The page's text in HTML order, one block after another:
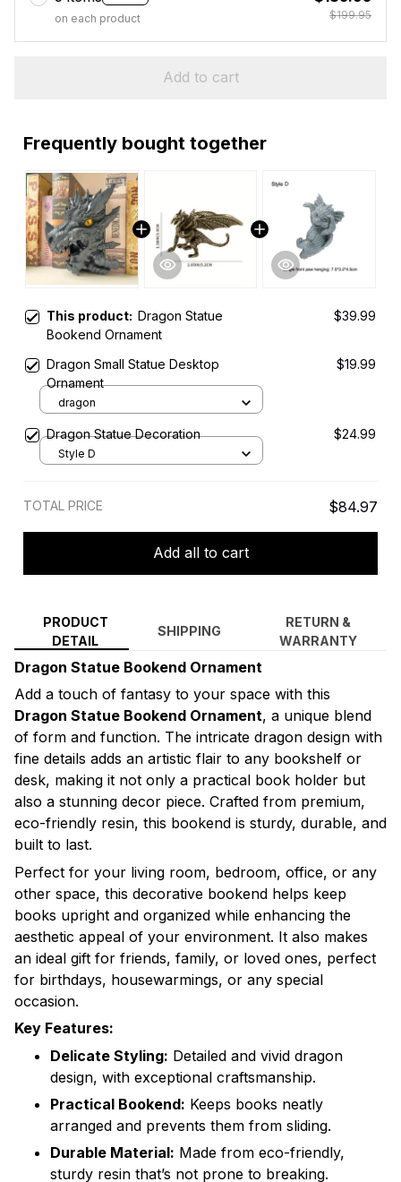
on each product
$199.95
Add to cart
Frequently bought together
This product: Dragon Statue
Bookend Ornament
$39.99
Dragon Small Statue Desktop
Ornament
$19.99
dragon
Dragon Statue Decoration $24.99
Style D
TOTAL PRICE $84.97
Add all to cart
PRODUCT
DETAIL
SHIPPING
RETURN &
WARRANTY
Dragon Statue Bookend Ornament
Add a touch of fantasy to your space with this
Dragon Statue Bookend Ornament, a unique blend
of form and function. The intricate dragon design with
fine details adds an artistic flair to any bookshelf or
desk, making it not only a practical book holder but
also a stunning decor piece. Crafted from premium,
eco-friendly resin, this bookend is sturdy, durable, and
built to last.
Perfect for your living room, bedroom, office, or any
other space, this decorative bookend helps keep
books upright and organized while enhancing the
aesthetic appeal of your environment. It also makes
an ideal gift for friends, family, or loved ones, perfect
for birthdays, housewarmings, or any special
occasion.
Key Features:
Delicate Styling: Detailed and vivid dragon
design, with exceptional craftsmanship.
Practical Bookend: Keeps books neatly
arranged and prevents them from sliding.
Durable Material: Made from eco-friendly,
sturdy resin that’s not prone to breaking.